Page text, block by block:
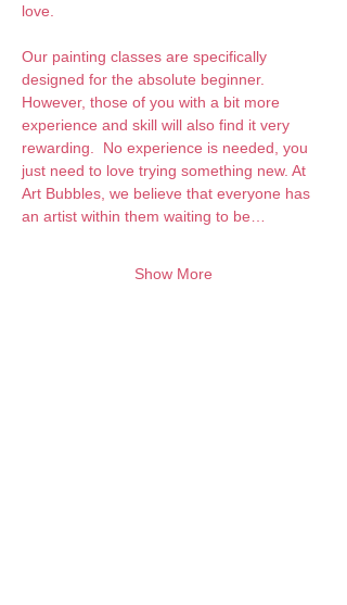
love.
Our painting classes are specifically
designed for the absolute beginner.
However, those of you with a bit more
experience and skill will also find it very
rewarding.  No experience is needed, you
just need to love trying something new. At
Art Bubbles, we believe that everyone has
an artist within them waiting to be…
Show More